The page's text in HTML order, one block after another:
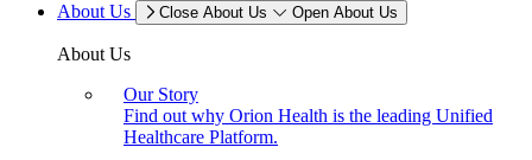
About Us
Close About Us Open About Us
About Us
Our Story
Find out why Orion Health is the leading Unified
Healthcare Platform.